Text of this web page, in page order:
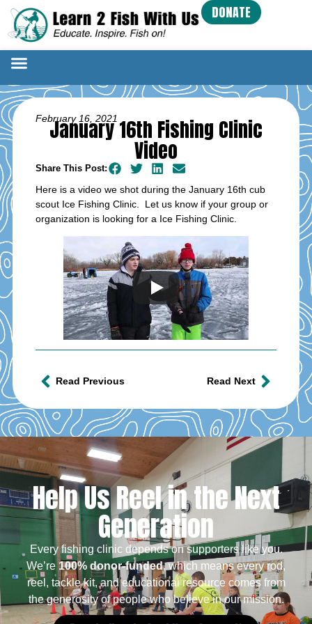
DONATE
February 16, 2021
January 16th Fishing Clinic
Video
Share This Post:
Here is a video we shot during the January 16th cub
scout Ice Fishing Clinic. Let us know if your group or
organization is looking for a Ice Fishing Clinic.
Read Previous Read Next
Help Us Reel in the Next
Generation
Every fishing clinic depends on supporters like you.
We’re100% donor-funded, which means every rod,
reel, tackle kit, and educational resource comes from
the generosity of people who believe in our mission.